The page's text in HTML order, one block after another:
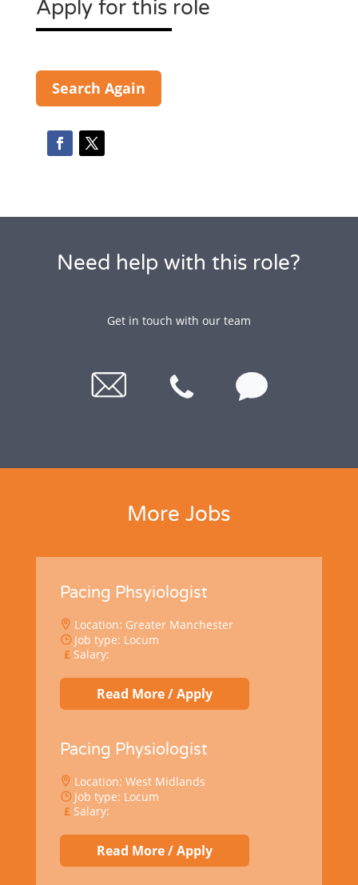
Apply for this role
Search Again
Need help with this role?
Get in touch with our team
More Jobs
Pacing Phsyiologist
Location: Greater Manchester
Job type: Locum
Salary:
Read More / Apply
Pacing Physiologist
Location: West Midlands
Job type: Locum
Salary:
Read More / Apply